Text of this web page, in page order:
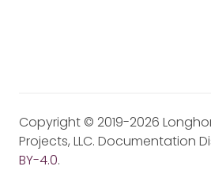
Copyright © 2019-2026
Projects, LLC. Documentation
BY-4.0.